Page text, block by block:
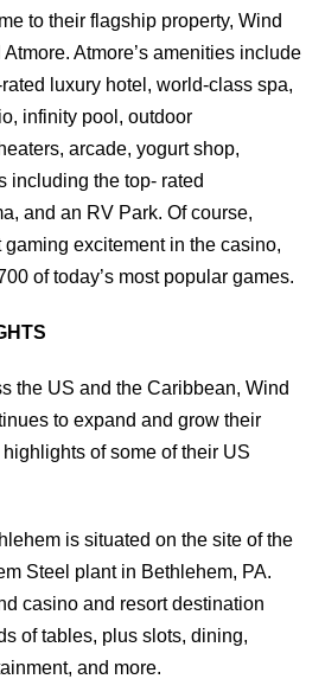
to their flagship property, Wind
Atmore’s amenities include
luxury hotel, world-class spa,
infinity pool, outdoor
arcade, yogurt shop,
including the top- rated
and an RV Park. Of course,
excitement in the casino,
of today’s most popular games.
the US and the Caribbean, Wind
to expand and grow their
of some of their US
is situated on the site of the
Steel plant in Bethlehem, PA.
casino and resort destination
of tables, plus slots, dining,
and more.